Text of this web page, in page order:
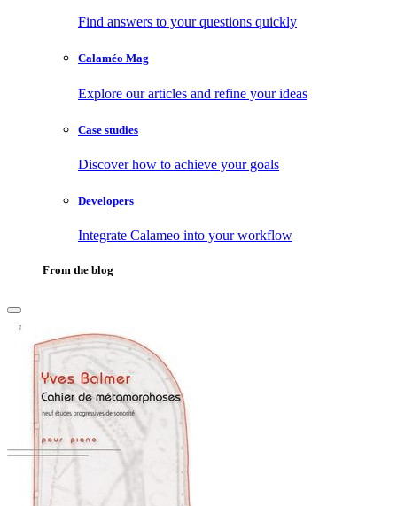
Find answers to your questions quickly
Calaméo Mag
Explore our articles and refine your ideas
Case studies
Discover how to achieve your goals
Developers
Integrate Calameo into your workflow
From the blog